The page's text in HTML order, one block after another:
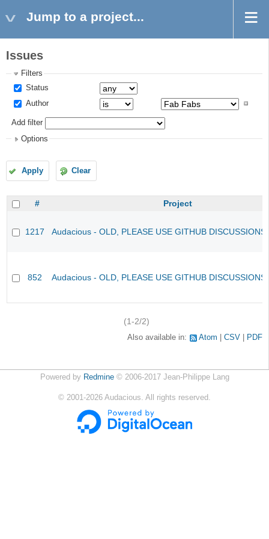
Jump to a project...
Issues
Filters
Status
Author
Add filter
Options
Apply Clear
# Project
1217 Audacious - OLD, PLEASE USE GITHUB
852 Audacious - OLD, PLEASE USE GITHUB
(1-2/2)
Also available in: Atom CSV PDF
Powered by Redmine© 2006-2017 Jean-Philippe Lang
© 2001-2026 Audacious. All rights reserved.